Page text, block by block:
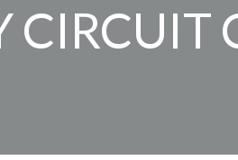
CIRCUIT